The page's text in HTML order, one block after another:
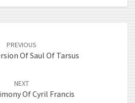
PREVIOUS
Of Saul Of Tarsus
NEXT
Of Cyril Francis